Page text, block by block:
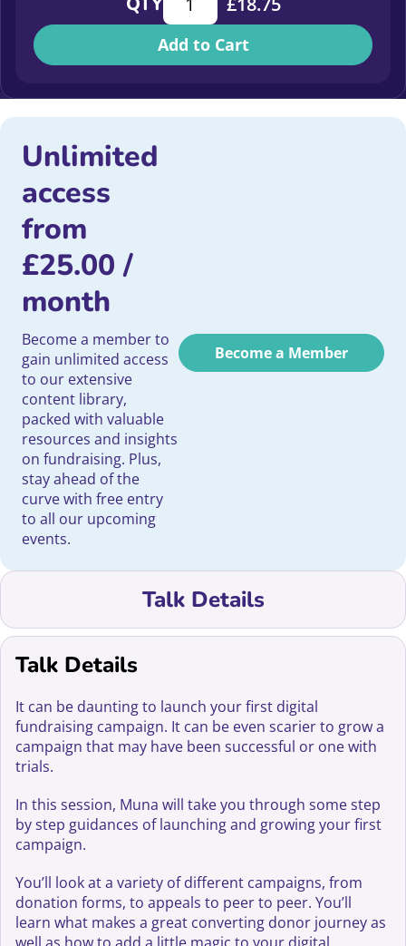
Add to Cart
Unlimited
access
from
£25.00 /
month
Become a member to
gain unlimited access
to our extensive
content library,
packed with valuable
resources and insights
on fundraising. Plus,
stay ahead of the
curve with free entry
to all our upcoming
events.
Become a Member
Talk Details
Talk Details
It can be daunting to launch your first digital
fundraising campaign. It can be even scarier to grow a
campaign that may have been successful or one with
trials.
In this session, Muna will take you through some step
by step guidances of launching and growing your first
campaign.
You’ll look at a variety of different campaigns, from
donation forms, to appeals to peer to peer. You’ll
learn what makes a great converting donor journey as